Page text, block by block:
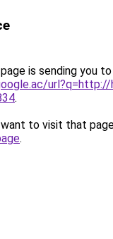
is sending you to
url?q=http://
.
to visit that
.